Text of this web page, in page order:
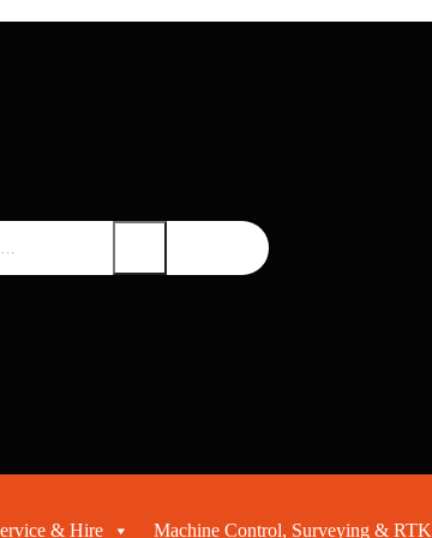
& Hire Machine Control, Surveying & RTK